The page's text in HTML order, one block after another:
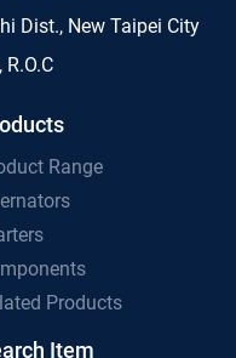
Dist., New Taipei City
Range
Products
Item